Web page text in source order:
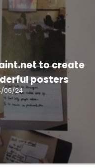
to create
posters
06/24